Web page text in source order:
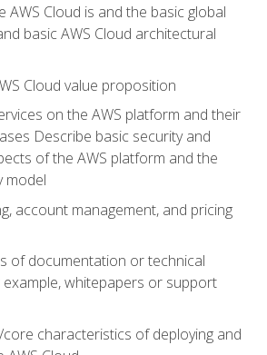
AWS Cloud is and the basic global
basic AWS Cloud architectural
Cloud value proposition
on the AWS platform and their
Describe basic security and
of the AWS platform and the
model
account management, and pricing
of documentation or technical
whitepapers or support
characteristics of deploying and